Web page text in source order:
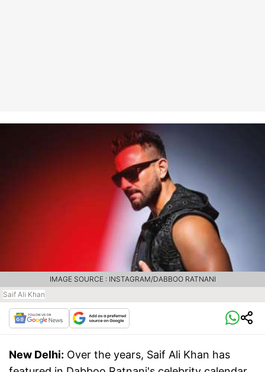
Saif Ali Khan
IMAGE SOURCE : INSTAGRAM/DABBOO RATNANI
New Delhi: Over the years, Saif Ali Khan has